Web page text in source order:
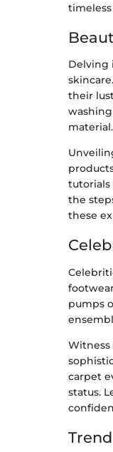
Delving
their
material.
tutorials
the
these
pumps
carpet
status.